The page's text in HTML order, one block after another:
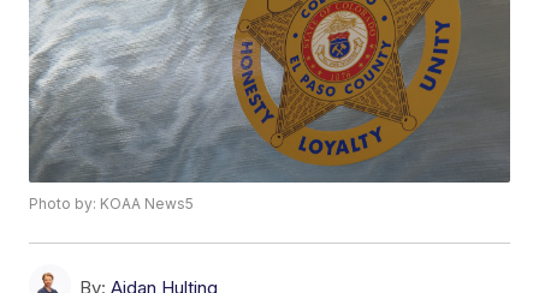
Photo by: KOAA News5
By: Aidan Hulting